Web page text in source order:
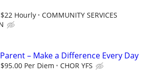
Hourly
COMMUNITY SERVICES
– Make a Difference Every Day
Per Diem CHOR YFS